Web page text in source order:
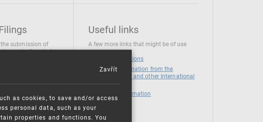
submission of
can be found at
Useful links
A few more links that might be of use
National institutions
News and Information from the
European Union and other International
Organizations
Mandatory information
as cookies, to save and/or access
personal data, such as your
properties and functions. You
Zavřít